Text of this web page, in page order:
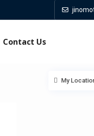
Contact Us
My